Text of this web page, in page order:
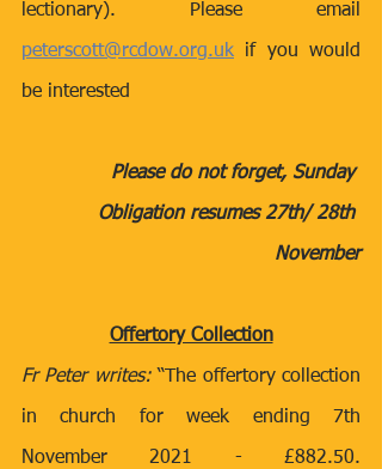
peterscott@rcdow.org.uk if you would
be interested
Please do not forget, Sunday
Obligation resumes 27th/ 28th
November
Offertory Collection
Fr Peter writes: “The offertory collection
in church for week ending 7th
November 2021 - £882.50.